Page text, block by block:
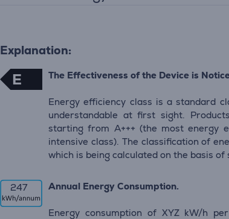
Explanation:
E The Effectiveness of the Device is
Energy efficiency class is a standard
understandable at first sight.
starting from A+++ (the most energy
intensive class). The classification of
which is being calculated on the basis
247 Annual Energy Consumption.
Energy consumption of XYZ kW/h